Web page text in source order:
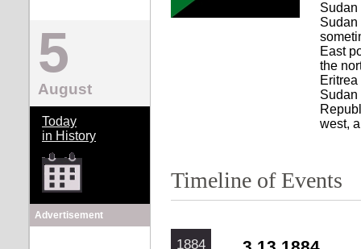
5
August
Today
in History
Advertisement
Sudan
Sudan
East
the
Sudan
west,
Timeline of Events
1884